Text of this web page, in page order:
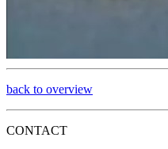
back to overview
CONTACT